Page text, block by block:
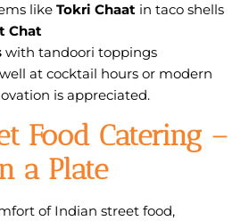
like Tokri Chaat in taco shells
Chat
with tandoori toppings
at cocktail hours or modern
is appreciated.
Food Catering –
a Plate
of Indian street food,